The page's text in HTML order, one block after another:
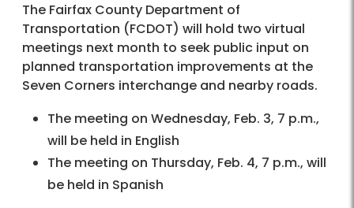
The Fairfax County Department of
Transportation (FCDOT) will hold two virtual
meetings next month to seek public input on
planned transportation improvements at the
Seven Corners interchange and nearby roads.
The meeting on Wednesday, Feb. 3, 7 p.m.,
will be held in English
The meeting on Thursday, Feb. 4, 7 p.m., will
be held in Spanish